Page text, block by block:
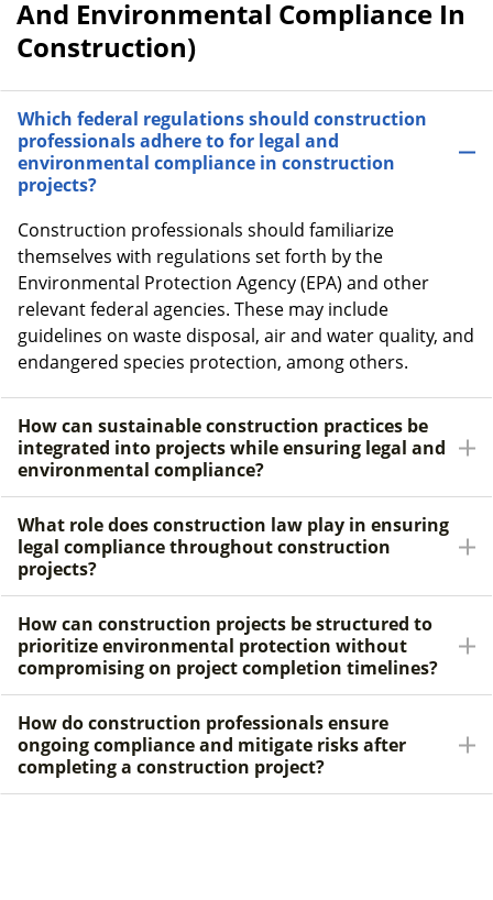
And Environmental Compliance In
Construction)
Which federal regulations should construction
professionals adhere to for legal and
environmental compliance in construction
projects?
Construction professionals should familiarize
themselves with regulations set forth by the
Environmental Protection Agency (EPA) and other
relevant federal agencies. These may include
guidelines on waste disposal, air and water quality, and
endangered species protection, among others.
How can sustainable construction practices be
integrated into projects while ensuring legal and
environmental compliance?
What role does construction law play in ensuring
legal compliance throughout construction
projects?
How can construction projects be structured to
prioritize environmental protection without
compromising on project completion timelines?
How do construction professionals ensure
ongoing compliance and mitigate risks after
completing a construction project?